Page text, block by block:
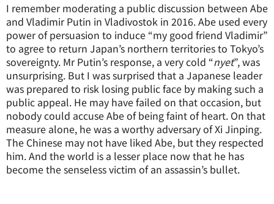
I remember moderating a public discussion between Abe
and Vladimir Putin in Vladivostok in 2016. Abe used every
power of persuasion to induce “my good friend Vladimir”
to agree to return Japan’s northern territories to Tokyo’s
sovereignty. Mr Putin’s response, a very cold “nyet”, was
unsurprising. But I was surprised that a Japanese leader
was prepared to risk losing public face by making such a
public appeal. He may have failed on that occasion, but
nobody could accuse Abe of being faint of heart. On that
measure alone, he was a worthy adversary of Xi Jinping.
The Chinese may not have liked Abe, but they respected
him. And the world is a lesser place now that he has
become the senseless victim of an assassin’s bullet.